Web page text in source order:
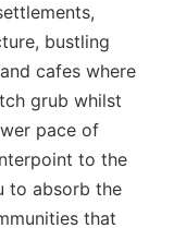
bustling
cafes where
grub whilst
pace of
to the
to absorb the
that